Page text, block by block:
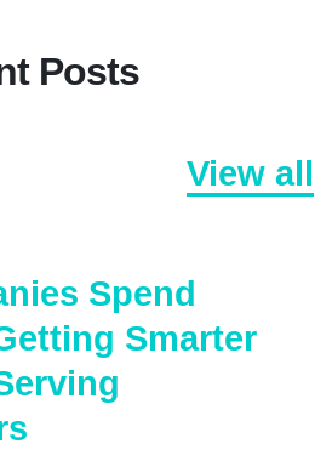
Posts
View all
Spend
Smarter